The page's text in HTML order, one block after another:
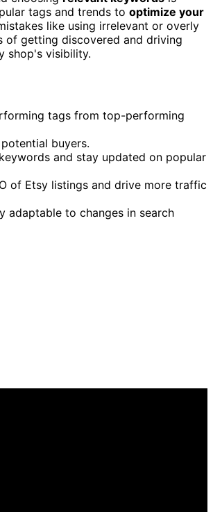
tags and trends to optimize your
like using irrelevant or overly
of getting discovered and driving
shop's visibility.
tags from top-performing
buyers.
and stay updated on popular
of Etsy listings and drive more traffic
adaptable to changes in search